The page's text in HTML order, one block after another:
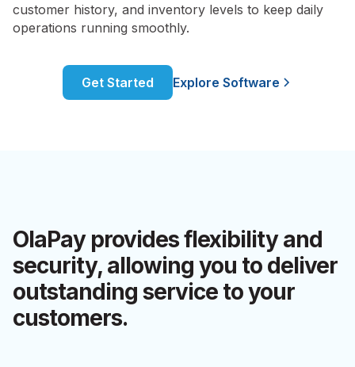
customer history, and inventory levels to keep daily
operations running smoothly.
Get Started Explore Software
OlaPay provides flexibility and
security, allowing you to deliver
outstanding service to your
customers.